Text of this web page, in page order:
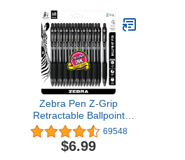
HP+,white
Zebra Pen Z-Grip
Retractable Ballpoint
Pen, Smooth-Flowing
Black Ink, 1.0mm
Medium Point, School &
69548
$6.99